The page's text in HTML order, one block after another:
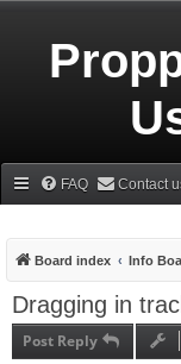
FAQ Contact
Board index Info
Dragging in
Post Reply